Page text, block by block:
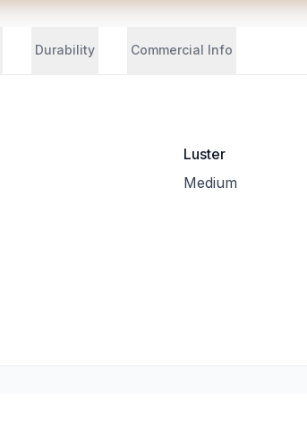
Durability Commercial Info
Luster
Medium